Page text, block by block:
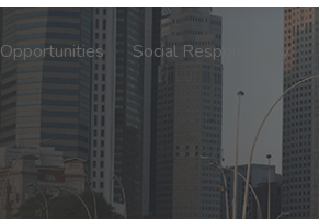
Opportunities Social Responsibility